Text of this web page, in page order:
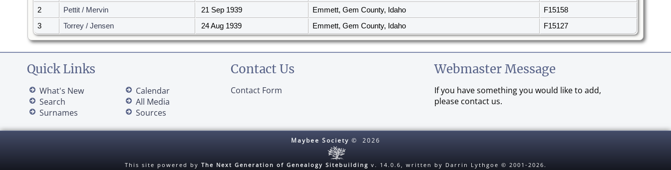
2
Pettit / Mervin 21 Sep 1939 Emmett, Gem County, Idaho
F15158
3
Torrey / Jensen 24 Aug 1939 Emmett, Gem County, Idaho F15127
Quick Links
What's New
Search
Surnames
Calendar
All Media
Sources
Contact Us
Contact Form
Webmaster Message
If you have something you would like to add,
please contact us.
Maybee Society © 2026
This site powered by The Next Generation of Genealogy Sitebuilding v. 14.0.6, written by Darrin Lythgoe © 2001-2026.